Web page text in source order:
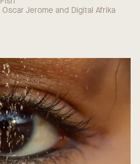
Jerome and Digital Afrika